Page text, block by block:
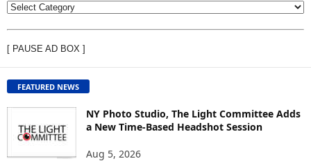
V
W
C
O
N
T
[ PAUSE AD BOX ]
FEATURED NEWS
NY Photo Studio, The Light Committee Adds
a New Time-Based Headshot Session
Aug 5, 2026